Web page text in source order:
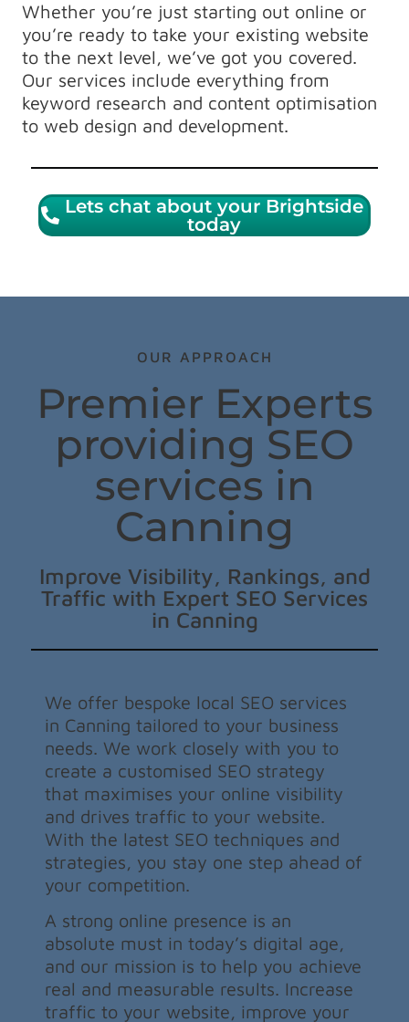
Whether you’re just starting out online or
you’re ready to take your existing website
to the next level, we’ve got you covered.
Our services include everything from
keyword research and content optimisation
to web design and development.
Lets chat about your Brightside
today
OUR APPROACH
Premier Experts
providing SEO
services in
Canning
Improve Visibility, Rankings, and
Traffic with Expert SEO Services
in Canning
We offer bespoke local SEO services
in Canning tailored to your business
needs. We work closely with you to
create a customised SEO strategy
that maximises your online visibility
and drives traffic to your website.
With the latest SEO techniques and
strategies, you stay one step ahead of
your competition.
A strong online presence is an
absolute must in today’s digital age,
and our mission is to help you achieve
real and measurable results. Increase
traffic to your website, improve your